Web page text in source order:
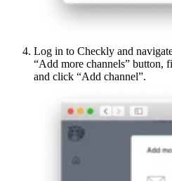
Log in to Checkly and
“Add more channels” button,
and click “Add channel”.